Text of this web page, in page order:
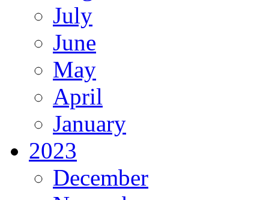
July
June
May
April
January
2023
December